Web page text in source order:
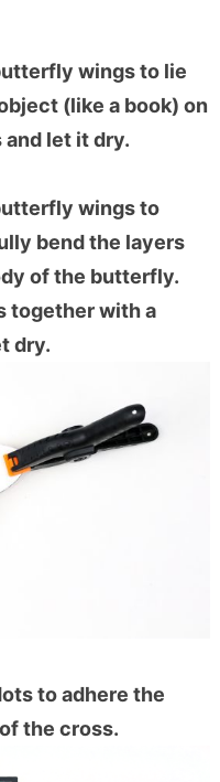
wings to lie
(like a book) on
let it dry.
wings to
bend the layers
of the butterfly.
together with a
dry.
to adhere the
the cross.